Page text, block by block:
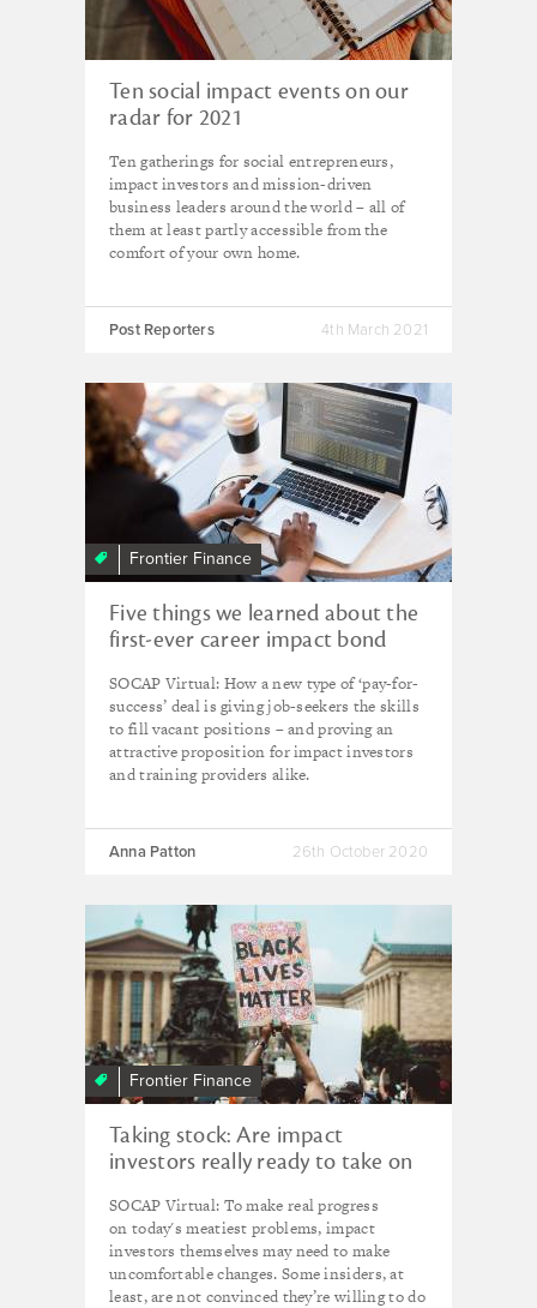
Ten social impact events on our
radar for 2021
Ten gatherings for social entrepreneurs,
impact investors and mission-driven
business leaders around the world – all of
them at least partly accessible from the
comfort of your own home.
Post Reporters 4th March 2021
Frontier Finance
Five things we learned about the
first-ever career impact bond
SOCAP Virtual: How a new type of ‘pay-for-
success’ deal is giving job-seekers the skills
to fill vacant positions – and proving an
attractive proposition for impact investors
and training providers alike.
Anna Patton 26th October 2020
Frontier Finance
Taking stock: Are impact
investors really ready to take on
SOCAP Virtual: To make real progress
on today's meatiest problems, impact
investors themselves may need to make
uncomfortable changes. Some insiders, at
least, are not convinced they’re willing to do